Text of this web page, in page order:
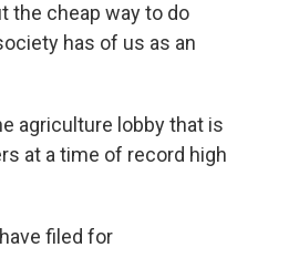
the cheap way to do
has of us as an
agriculture lobby that is
at a time of record high
filed for